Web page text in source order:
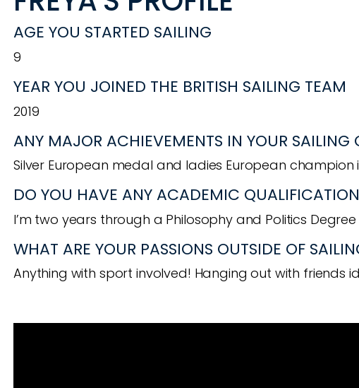
AGE YOU STARTED SAILING
9
YEAR YOU JOINED THE BRITISH SAILING TEAM
2019
ANY MAJOR ACHIEVEMENTS IN YOUR SAILING
Silver European medal and ladies European champion
DO YOU HAVE ANY ACADEMIC
I’m two years through a Philosophy and Politics
WHAT ARE YOUR PASSIONS OUTSIDE OF
Anything with sport involved! Hanging out with friends